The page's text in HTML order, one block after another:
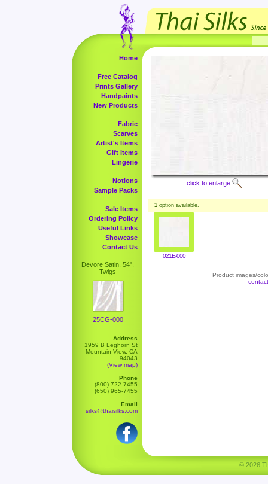
Home
Free Catalog
Prints Gallery
Handpaints
New Products
Fabric
Scarves
Artist's Items
Gift Items
Lingerie
Notions
Sample Packs
Sale Items
Ordering Policy
Useful Links
Showcase
Contact Us
Devore Satin, 54",
Twigs
25CG-000
Address
1959 B Leghorn St
Mountain View, CA
94043
(View map)
Phone
(800) 722-7455
(650) 965-7455
Email
silks@thaisilks.com
click to enlarge
1 option available.
021E-000
Product images/
© 2026